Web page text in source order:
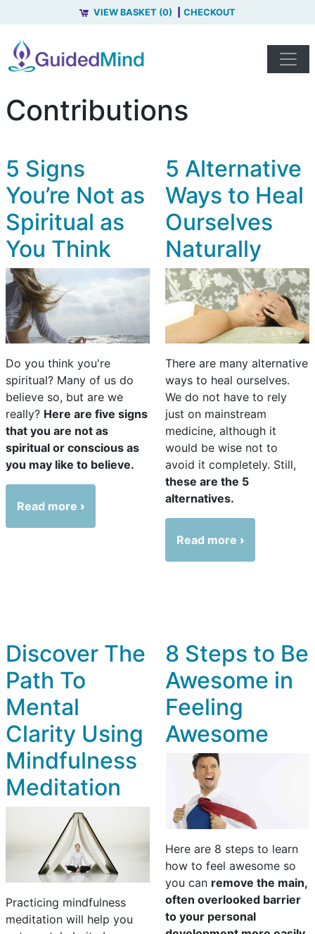
VIEW BASKET (0) CHECKOUT
Contributions
5 Signs
You’re Not as
Spiritual as
You Think
Do you think you're
spiritual? Many of us do
believe so, but are we
really? Here are five signs
that you are not as
spiritual or conscious as
you may like to believe.
Read more
5 Alternative
Ways to Heal
Ourselves
Naturally
There are many alternative
ways to heal ourselves.
We do not have to rely
just on mainstream
medicine, although it
would be wise not to
avoid it completely. Still,
these are the 5
alternatives.
Read more
Discover The
Path To
Mental
Clarity Using
Mindfulness
Meditation
Practicing mindfulness
meditation will help you
8 Steps to Be
Awesome in
Feeling
Awesome
Here are 8 steps to learn
how to feel awesome so
you can remove the main,
often overlooked barrier
to your personal